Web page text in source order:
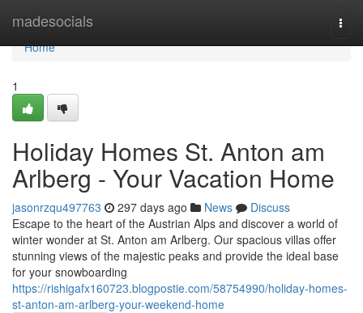
madesocials
Home
Home
1
Holiday Homes St. Anton am
Arlberg - Your Vacation Home
jasonrzqu497763 297 days ago News
Discuss
Escape to the heart of the Austrian Alps and discover a world of
winter wonder at St. Anton am Arlberg. Our spacious villas offer
stunning views of the majestic peaks and provide the ideal base
for your snowboarding
https://rishigafx160723.blogpostie.com/58754990/holiday-homes-
st-anton-am-arlberg-your-weekend-home